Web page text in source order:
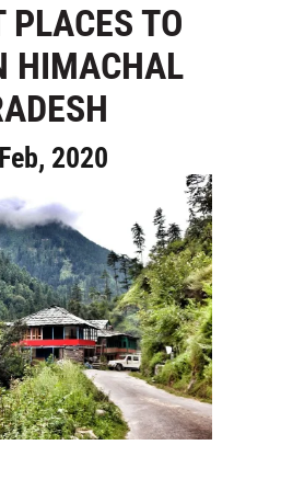
PLACES TO
HIMACHAL
2020